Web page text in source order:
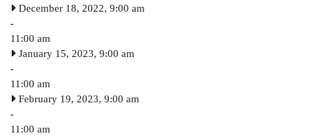
December 18, 2022, 9:00 am
-
11:00 am
January 15, 2023, 9:00 am
-
11:00 am
February 19, 2023, 9:00 am
-
11:00 am